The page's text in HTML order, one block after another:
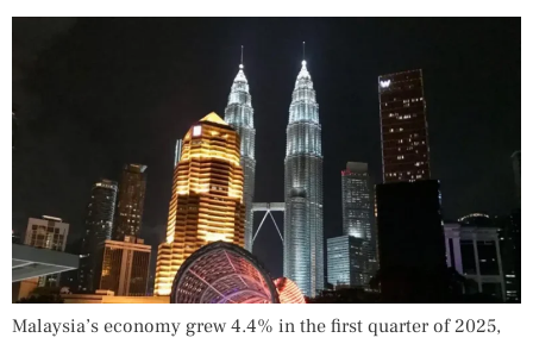
Malaysia’s economy grew 4.4% in the first quarter of 2025,